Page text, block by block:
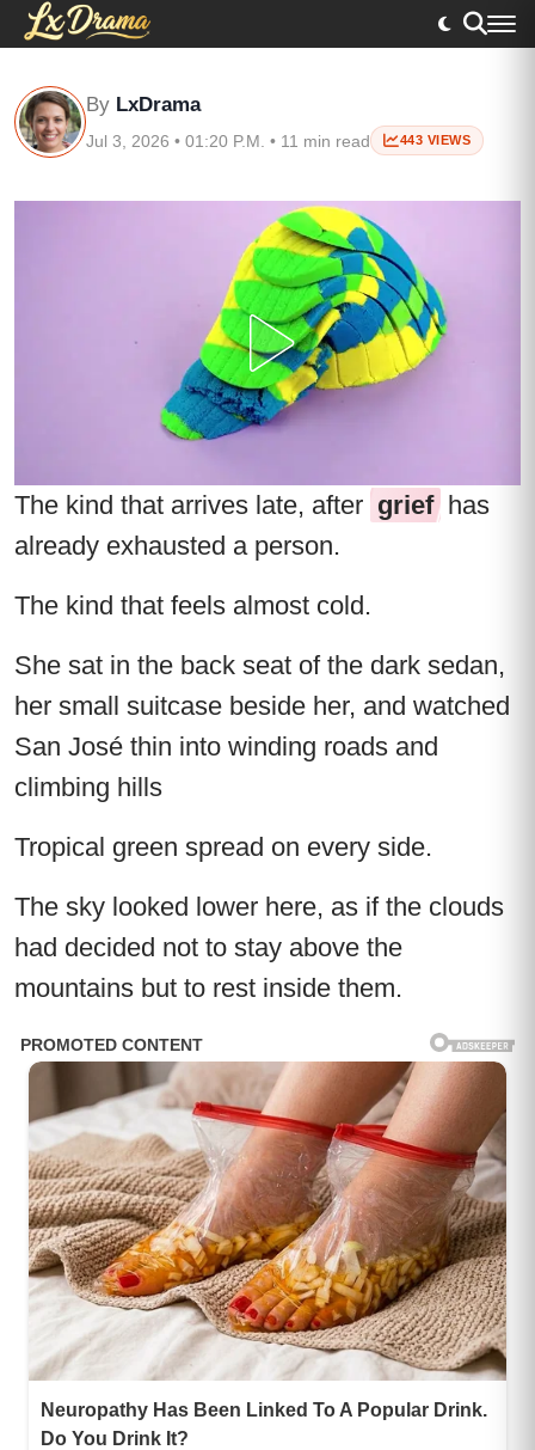
By LxDrama
Jul 3, 2026 • 01:20 P.M. • 11 min read 443 VIEWS
The kind that arrives late, after grief has
already exhausted a person.
The kind that feels almost cold.
She sat in the back seat of the dark sedan,
her small suitcase beside her, and watched
San José thin into winding roads and
climbing hills
Tropical green spread on every side.
The sky looked lower here, as if the clouds
had decided not to stay above the
mountains but to rest inside them.